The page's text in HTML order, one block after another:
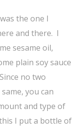
the one I
and there. I
sesame oil,
plain soy sauce
no two
you can
and type of
I put a bottle of